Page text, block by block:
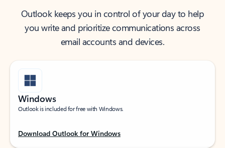
Outlook keeps you in control of your day to help
you write and prioritize communications across
email accounts and devices.
Windows
Outlook is included for free with Windows.
Download Outlook for Windows